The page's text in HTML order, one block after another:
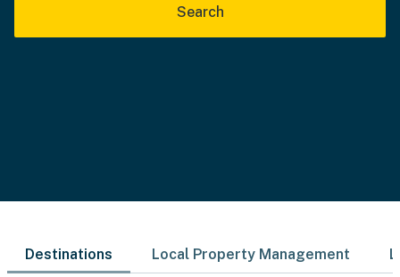
Search
Destinations Local Property Management